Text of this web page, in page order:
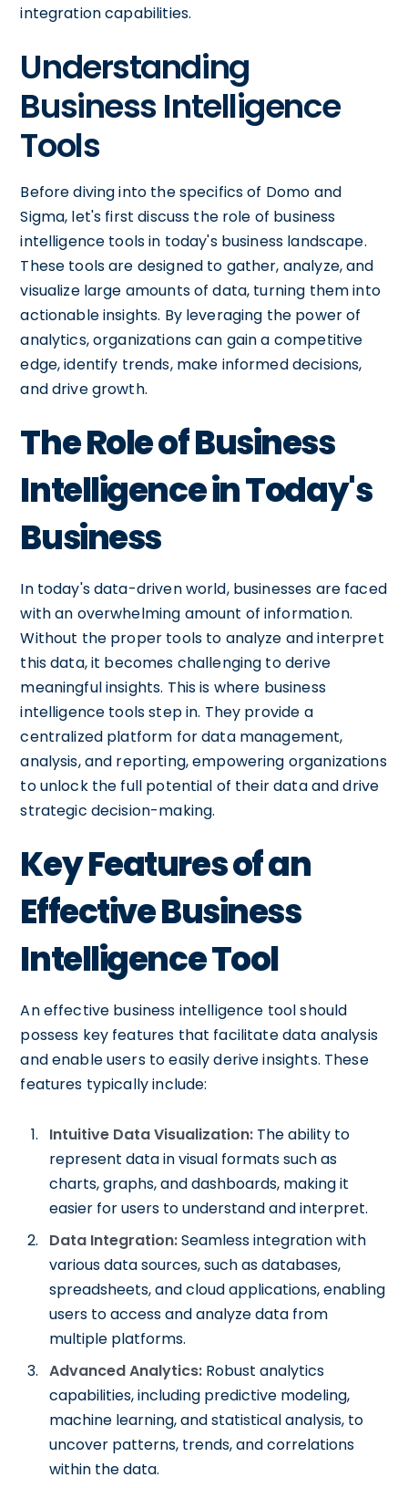
integration capabilities.
Understanding
Business Intelligence
Tools
Before diving into the specifics of Domo and
Sigma, let's first discuss the role of business
intelligence tools in today's business landscape.
These tools are designed to gather, analyze, and
visualize large amounts of data, turning them into
actionable insights. By leveraging the power of
analytics, organizations can gain a competitive
edge, identify trends, make informed decisions,
and drive growth.
The Role of Business
Intelligence in Today's
Business
In today's data-driven world, businesses are faced
with an overwhelming amount of information.
Without the proper tools to analyze and interpret
this data, it becomes challenging to derive
meaningful insights. This is where business
intelligence tools step in. They provide a
centralized platform for data management,
analysis, and reporting, empowering organizations
to unlock the full potential of their data and drive
strategic decision-making.
Key Features of an
Effective Business
Intelligence Tool
An effective business intelligence tool should
possess key features that facilitate data analysis
and enable users to easily derive insights. These
features typically include:
Intuitive Data Visualization: The ability to
represent data in visual formats such as
charts, graphs, and dashboards, making it
easier for users to understand and interpret.
Data Integration:Seamless integration with
various data sources, such as databases,
spreadsheets, and cloud applications, enabling
users to access and analyze data from
multiple platforms.
Advanced Analytics: Robust analytics
capabilities, including predictive modeling,
machine learning, and statistical analysis, to
uncover patterns, trends, and correlations
within the data.